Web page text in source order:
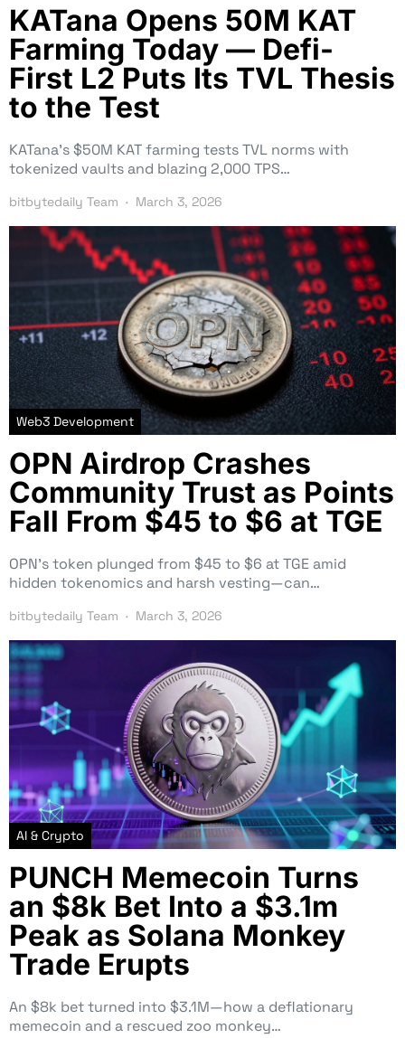
KATana Opens 50M KAT
Farming Today — Defi-
First L2 Puts Its TVL Thesis
to the Test
KATana’s $50M KAT farming tests TVL norms with
tokenized vaults and blazing 2,000 TPS…
bitbytedaily Team March 3, 2026
Web3 Development
OPN Airdrop Crashes
Community Trust as Points
Fall From $45 to $6 at TGE
OPN’s token plunged from $45 to $6 at TGE amid
hidden tokenomics and harsh vesting—can…
bitbytedaily Team March 3, 2026
AI & Crypto
PUNCH Memecoin Turns
an $8k Bet Into a $3.1m
Peak as Solana Monkey
Trade Erupts
An $8k bet turned into $3.1M—how a deflationary
memecoin and a rescued zoo monkey…